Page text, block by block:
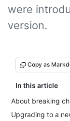
were
version.
Copy as
In this article
About breaking
Upgrading to a